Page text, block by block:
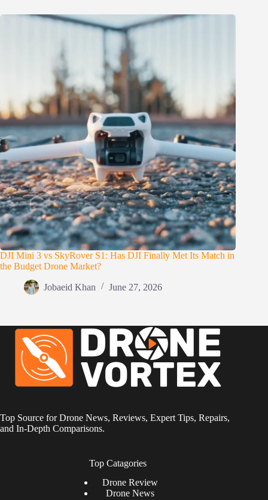
DJI Mini 3 vs SkyRover S1: Has DJI Finally Met Its Match in
the Budget Drone Market?
Jobaeid Khan June 27, 2026
Top Source for Drone News, Reviews, Expert Tips, Repairs,
and In-Depth Comparisons.
Top Catagories
DroneReview
Drone News